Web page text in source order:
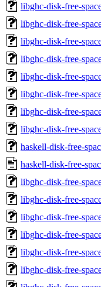
libghc-disk-free-
libghc-disk-free-
libghc-disk-free-
libghc-disk-free-
libghc-disk-free-
libghc-disk-free-
libghc-disk-free-
libghc-disk-free-
haskell-disk-free-
haskell-disk-free-
libghc-disk-free-
libghc-disk-free-
libghc-disk-free-
libghc-disk-free-
libghc-disk-free-
libghc-disk-free-